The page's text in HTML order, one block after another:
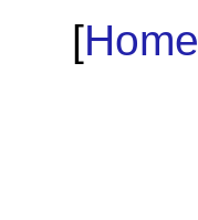
[Home